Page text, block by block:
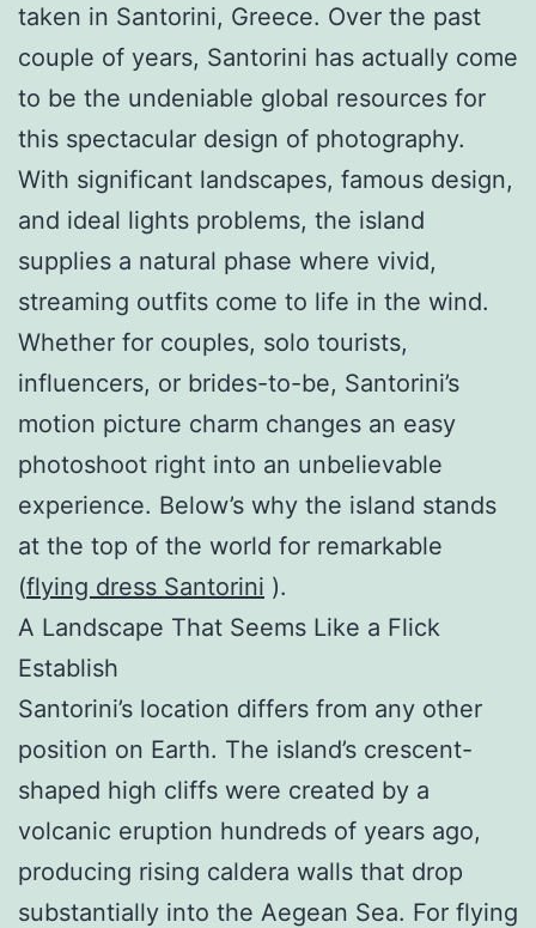
taken in Santorini, Greece. Over the past
couple of years, Santorini has actually come
to be the undeniable global resources for
this spectacular design of photography.
With significant landscapes, famous design,
and ideal lights problems, the island
supplies a natural phase where vivid,
streaming outfits come to life in the wind.
Whether for couples, solo tourists,
influencers, or brides-to-be, Santorini’s
motion picture charm changes an easy
photoshoot right into an unbelievable
experience. Below’s why the island stands
at the top of the world for remarkable
(flying dress Santorini ).
A Landscape That Seems Like a Flick
Establish
Santorini’s location differs from any other
position on Earth. The island’s crescent-
shaped high cliffs were created by a
volcanic eruption hundreds of years ago,
producing rising caldera walls that drop
substantially into the Aegean Sea. For flying